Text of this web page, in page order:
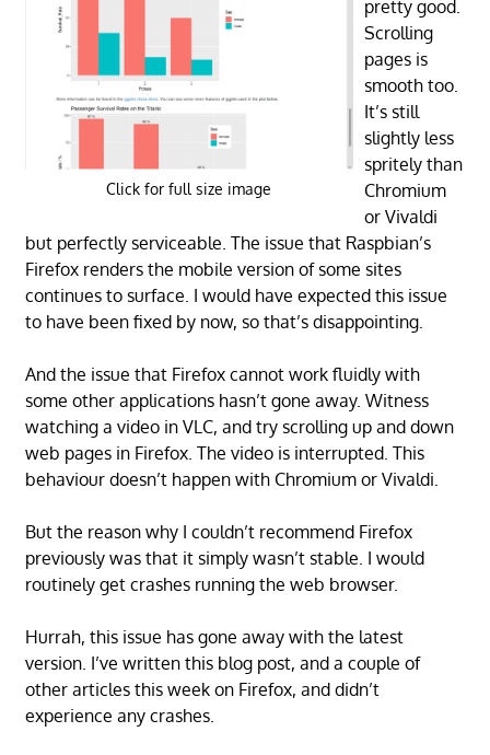
Click for full size image
pretty good.
Scrolling
pages is
smooth too.
It’s still
slightly less
spritely than
Chromium
or Vivaldi
but perfectly serviceable. The issue that Raspbian’s
Firefox renders the mobile version of some sites
continues to surface. I would have expected this issue
to have been fixed by now, so that’s disappointing.
And the issue that Firefox cannot work fluidly with
some other applications hasn’t gone away. Witness
watching a video in VLC, and try scrolling up and down
web pages in Firefox. The video is interrupted. This
behaviour doesn’t happen with Chromium or Vivaldi.
But the reason why I couldn’t recommend Firefox
previously was that it simply wasn’t stable. I would
routinely get crashes running the web browser.
Hurrah, this issue has gone away with the latest
version. I’ve written this blog post, and a couple of
other articles this week on Firefox, and didn’t
experience any crashes.